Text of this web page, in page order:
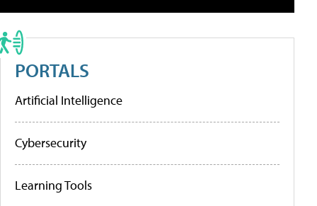
PORTALS
Artificial Intelligence
Cybersecurity
Learning Tools